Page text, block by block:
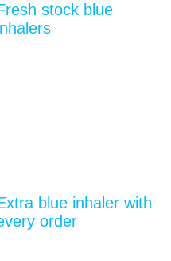
stock blue
blue inhaler with
order